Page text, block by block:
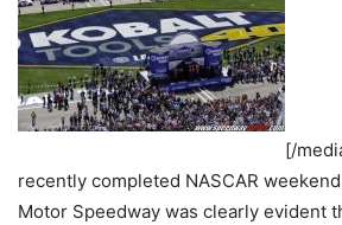
[/
recently completed NASCAR
Motor Speedway was clearly evident